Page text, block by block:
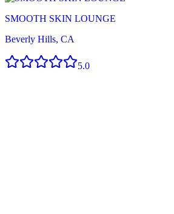
SMOOTH SKIN LOUNGE
Beverly Hills, CA
5.0